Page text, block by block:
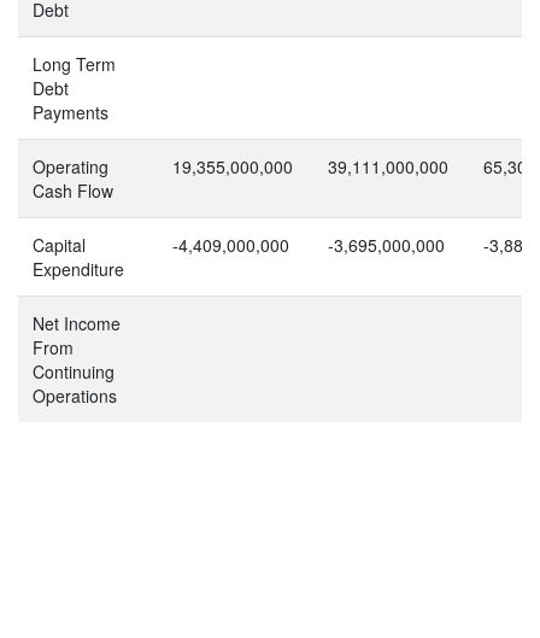
Debt
Long Term
Debt
Payments
Operating
Cash Flow
19,355,000,000 39,111,000,000
Capital
Expenditure
-4,409,000,000 -3,695,000,000 -
Net Income
From
Continuing
Operations